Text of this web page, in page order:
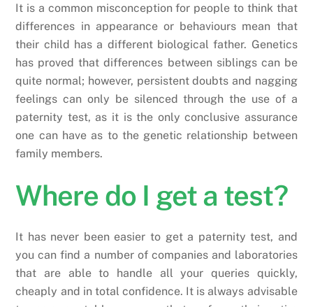
It is a common misconception for people to think that
differences in appearance or behaviours mean that
their child has a different biological father. Genetics
has proved that differences between siblings can be
quite normal; however, persistent doubts and nagging
feelings can only be silenced through the use of a
paternity test, as it is the only conclusive assurance
one can have as to the genetic relationship between
family members.
Where do I get a test?
It has never been easier to get a paternity test, and
you can find a number of companies and laboratories
that are able to handle all your queries quickly,
cheaply and in total confidence. It is always advisable